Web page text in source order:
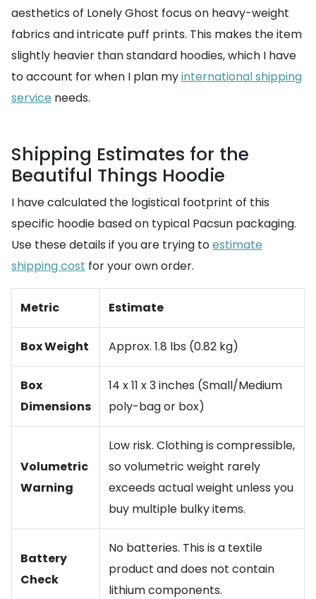
aesthetics of Lonely Ghost focus on heavy-weight
fabrics and intricate puff prints. This makes the item
slightly heavier than standard hoodies, which I have
to account for when I plan myinternational shipping
service needs.
Shipping Estimates for the
Beautiful Things Hoodie
I have calculated the logistical footprint of this
specific hoodie based on typical Pacsun packaging.
Use these details if you are trying toestimate
shipping cost for your own order.
Metric Estimate
Box Weight Approx. 1.8 lbs (0.82 kg)
Box
Dimensions
14 x 11 x 3 inches (Small/Medium
poly-bag or box)
Volumetric
Warning
Low risk. Clothing is compressible,
so volumetric weight rarely
exceeds actual weight unless you
buy multiple bulky items.
Battery
Check
No batteries. This is a textile
product and does not contain
lithium components.